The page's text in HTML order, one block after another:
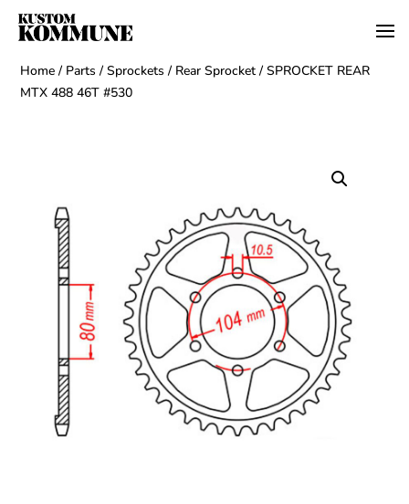
Home / Parts /Sprockets / Rear Sprocket / SPROCKET REAR
MTX 488 46T #530